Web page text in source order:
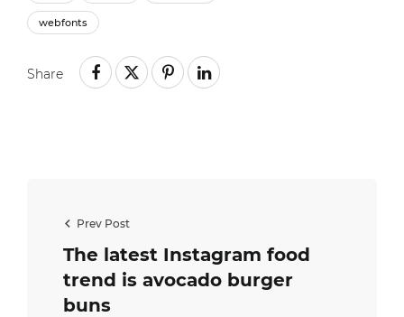
webfonts
Share
Prev Post
The latest Instagram food
trend is avocado burger
buns